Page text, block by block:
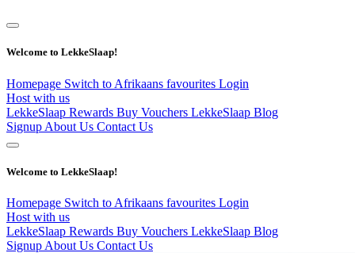
Welcome to LekkeSlaap!
Homepage Switch to Afrikaans favourites Login
Host with us
LekkeSlaap Rewards Buy Vouchers LekkeSlaap Blog
Signup About Us Contact Us
Welcome to LekkeSlaap!
Homepage Switch to Afrikaans favourites Login
Host with us
LekkeSlaap Rewards Buy Vouchers LekkeSlaap Blog
Signup About Us Contact Us